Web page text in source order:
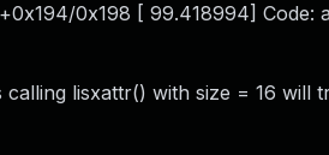
0x198 [ 99.418994] Code:
lisxattr() with size = 16 will